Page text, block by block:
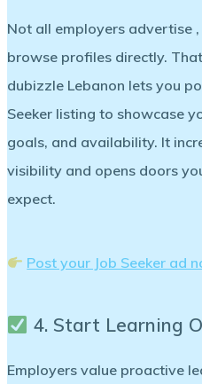
Not all employers advertise ,
browse profiles directly.
dubizzle Lebanon lets you
Seeker listing to showcase
goals, and availability. It
visibility and opens doors
expect.
Post your Job Seeker ad
4. Start Learning
Employers value proactive